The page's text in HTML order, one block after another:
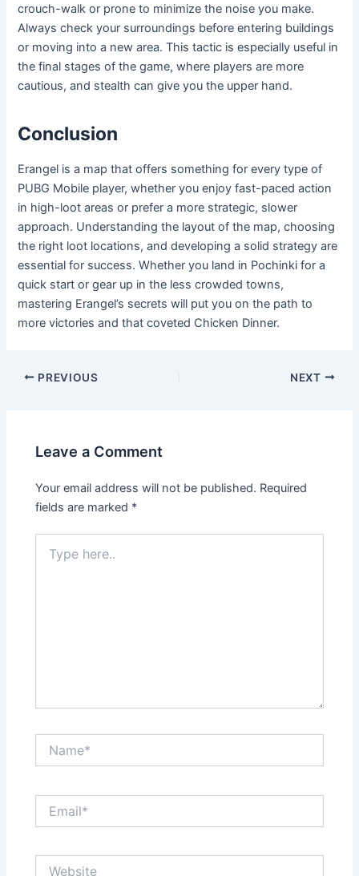
crouch-walk or prone to minimize the noise you make.
Always check your surroundings before entering buildings
or moving into a new area. This tactic is especially useful in
the final stages of the game, where players are more
cautious, and stealth can give you the upper hand.
Conclusion
Erangel is a map that offers something for every type of
PUBG Mobile player, whether you enjoy fast-paced action
in high-loot areas or prefer a more strategic, slower
approach. Understanding the layout of the map, choosing
the right loot locations, and developing a solid strategy are
essential for success. Whether you land in Pochinki for a
quick start or gear up in the less crowded towns,
mastering Erangel’s secrets will put you on the path to
more victories and that coveted Chicken Dinner.
PREVIOUS NEXT
Leave a Comment
Your email address will not be published. Required
fields are marked *
here..